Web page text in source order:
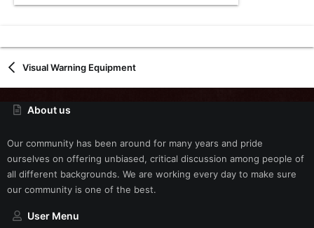
Visual Warning Equipment
About us
Our community has been around for many years and pride
ourselves on offering unbiased, critical discussion among people of
all different backgrounds. We are working every day to make sure
our community is one of the best.
User Menu